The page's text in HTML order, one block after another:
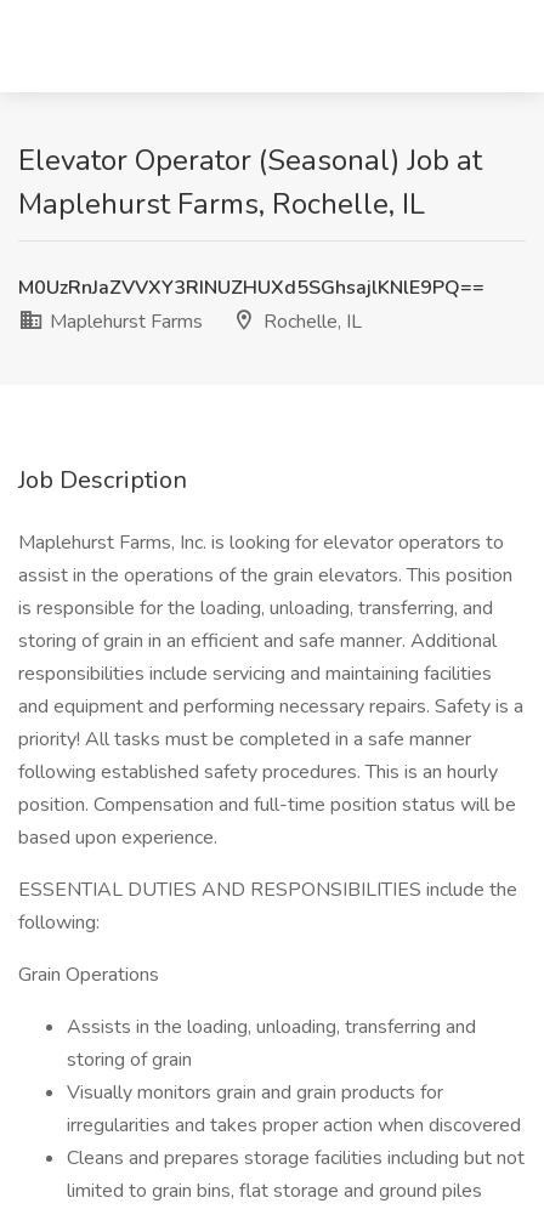
Elevator Operator (Seasonal) Job at
Maplehurst Farms, Rochelle, IL
M0UzRnJaZVVXY3RINUZHUXd5SGhsajlKNlE9PQ==
Maplehurst Farms
Rochelle, IL
Job Description
Maplehurst Farms, Inc. is looking for elevator operators to
assist in the operations of the grain elevators. This position
is responsible for the loading, unloading, transferring, and
storing of grain in an efficient and safe manner. Additional
responsibilities include servicing and maintaining facilities
and equipment and performing necessary repairs. Safety is a
priority! All tasks must be completed in a safe manner
following established safety procedures. This is an hourly
position. Compensation and full-time position status will be
based upon experience.
ESSENTIAL DUTIES AND RESPONSIBILITIES include the
following:
Grain Operations
Assists in the loading, unloading, transferring and
storing of grain
Visually monitors grain and grain products for
irregularities and takes proper action when discovered
Cleans and prepares storage facilities including but not
limited to grain bins, flat storage and ground piles